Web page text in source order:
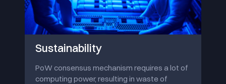
Sustainability
PoW consensus mechanism requires a lot of
computing power, resulting in waste of